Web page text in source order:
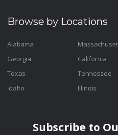
Browse by Locations
Alabama
Georgia
Texas
Idaho
California
Tennessee
Illinois
Subscribe to